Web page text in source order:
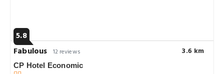
5.8
Fabulous 12 reviews 3.6 km
CP Hotel Economic